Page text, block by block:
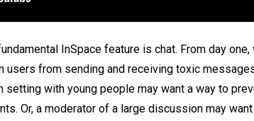
InSpace feature is chat. From day
users from sending and receiving toxic
setting with young people may want a way to
Or, a moderator of a large discussion may